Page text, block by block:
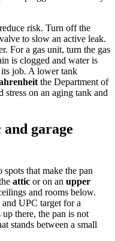
risk. Turn off the
to slow an active leak.
For a gas unit, turn the gas
is clogged and water is
job. A lower tank
the Department of
stress on an aging tank and
garage
that make the pan
attic or on an upper
and rooms below.
UPC target for a
there, the pan is not
stands between a small